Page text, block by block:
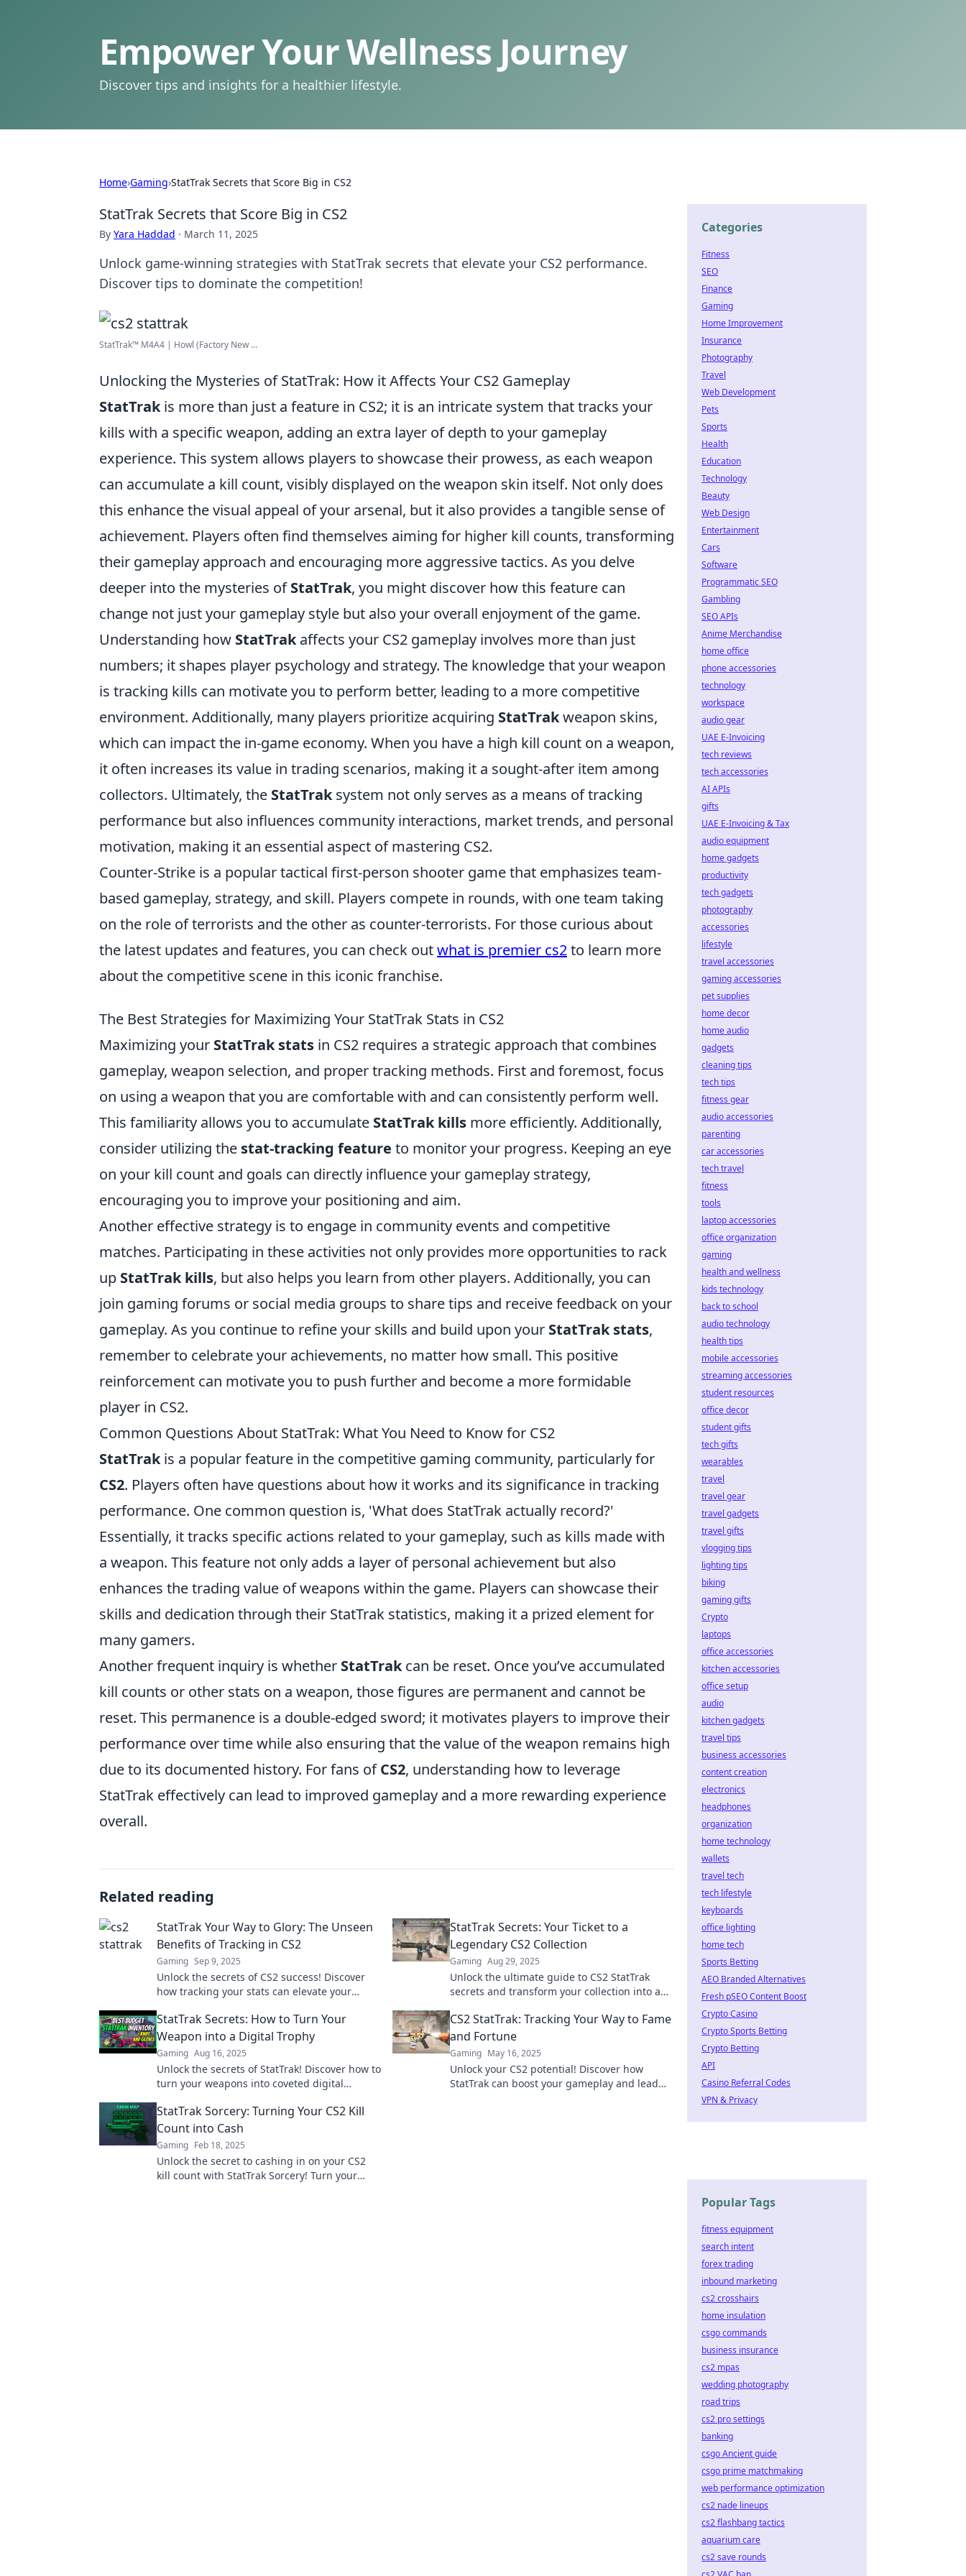
Empower Your Wellness Journey
Discover tips and insights for a healthier lifestyle.
Home›Gaming›StatTrak Secrets that Score Big in CS2
StatTrak Secrets that Score Big in CS2
By Yara Haddad · March 11, 2025
Unlock game-winning strategies with StatTrak secrets that elevate your CS2 performance.
Discover tips to dominate the competition!
StatTrak™ M4A4 | Howl (Factory New ...
Unlocking the Mysteries of StatTrak: How it Affects Your CS2 Gameplay
StatTrakis more than just a feature in CS2; it is an intricate system that tracks your
kills with a specific weapon, adding an extra layer of depth to your gameplay
experience. This system allows players to showcase their prowess, as each weapon
can accumulate a kill count, visibly displayed on the weapon skin itself. Not only does
this enhance the visual appeal of your arsenal, but it also provides a tangible sense of
achievement. Players often find themselves aiming for higher kill counts, transforming
their gameplay approach and encouraging more aggressive tactics. As you delve
deeper into the mysteries ofStatTrak, you might discover how this feature can
change not just your gameplay style but also your overall enjoyment of the game.
Understanding how StatTrakaffects your CS2 gameplay involves more than just
numbers; it shapes player psychology and strategy. The knowledge that your weapon
is tracking kills can motivate you to perform better, leading to a more competitive
environment. Additionally, many players prioritize acquiring StatTrakweapon skins,
which can impact the in-game economy. When you have a high kill count on a weapon,
it often increases its value in trading scenarios, making it a sought-after item among
collectors. Ultimately, the StatTraksystem not only serves as a means of tracking
performance but also influences community interactions, market trends, and personal
motivation, making it an essential aspect of mastering CS2.
Counter-Strike is a popular tactical first-person shooter game that emphasizes team-
based gameplay, strategy, and skill. Players compete in rounds, with one team taking
on the role of terrorists and the other as counter-terrorists. For those curious about
the latest updates and features, you can check outwhat is premier cs2to learn more
about the competitive scene in this iconic franchise.
The Best Strategies for Maximizing Your StatTrak Stats in CS2
Maximizing your StatTrak stats in CS2 requires a strategic approach that combines
gameplay, weapon selection, and proper tracking methods. First and foremost, focus
on using a weapon that you are comfortable with and can consistently perform well.
This familiarity allows you to accumulate StatTrak kills more efficiently. Additionally,
consider utilizing the stat-tracking feature to monitor your progress. Keeping an eye
on your kill count and goals can directly influence your gameplay strategy,
encouraging you to improve your positioning and aim.
Another effective strategy is to engage in community events and competitive
matches. Participating in these activities not only provides more opportunities to rack
up StatTrak kills, but also helps you learn from other players. Additionally, you can
join gaming forums or social media groups to share tips and receive feedback on your
gameplay. As you continue to refine your skills and build upon your StatTrak stats,
remember to celebrate your achievements, no matter how small. This positive
reinforcement can motivate you to push further and become a more formidable
player in CS2.
Common Questions About StatTrak: What You Need to Know for CS2
StatTrakis a popular feature in the competitive gaming community, particularly for
CS2. Players often have questions about how it works and its significance in tracking
performance. One common question is, 'What does StatTrak actually record?'
Essentially, it tracks specific actions related to your gameplay, such as kills made with
a weapon. This feature not only adds a layer of personal achievement but also
enhances the trading value of weapons within the game. Players can showcase their
skills and dedication through their StatTrak statistics, making it a prized element for
many gamers.
Another frequent inquiry is whether StatTrakcan be reset. Once you’ve accumulated
kill counts or other stats on a weapon, those figures are permanent and cannot be
reset. This permanence is a double-edged sword; it motivates players to improve their
performance over time while also ensuring that the value of the weapon remains high
due to its documented history. For fans ofCS2, understanding how to leverage
StatTrak effectively can lead to improved gameplay and a more rewarding experience
overall.
Related reading
StatTrak Your Way to Glory: The Unseen
Benefits of Tracking in CS2
Gaming Sep 9, 2025
Unlock the secrets of CS2 success! Discover
how tracking your stats can elevate your
StatTrak Secrets: Your Ticket to a
Legendary CS2 Collection
Gaming Aug 29, 2025
Unlock the ultimate guide to CS2 StatTrak
secrets and transform your collection into a
your game now!
StatTrak Secrets: How to Turn Your
Weapon into a Digital Trophy
Gaming Aug 16, 2025
Unlock the secrets of StatTrak! Discover how to
turn your weapons into coveted digital
CS2 StatTrak: Tracking Your Way to Fame
and Fortune
Gaming May 16, 2025
Unlock your CS2 potential! Discover how
StatTrak can boost your gameplay and lead
StatTrak Sorcery: Turning Your CS2 Kill
Count into Cash
Gaming Feb 18, 2025
Unlock the secret to cashing in on your CS2
kill count with StatTrak Sorcery! Turn your
Categories
Fitness
SEO
Finance
Gaming
Home Improvement
Insurance
Photography
Travel
Web Development
Pets
Sports
Health
Education
Technology
Beauty
Web Design
Entertainment
Cars
Software
Programmatic SEO
Gambling
SEO APIs
Anime Merchandise
home office
phone accessories
technology
workspace
audio gear
UAE E-Invoicing
tech reviews
tech accessories
AI APIs
gifts
UAE E-Invoicing & Tax
audio equipment
home gadgets
productivity
tech gadgets
photography
accessories
lifestyle
travel accessories
gaming accessories
pet supplies
home decor
home audio
gadgets
cleaning tips
tech tips
fitness gear
audio accessories
parenting
car accessories
tech travel
fitness
tools
laptop accessories
office organization
gaming
health and wellness
kids technology
back to school
audio technology
health tips
mobile accessories
streaming accessories
student resources
office decor
student gifts
tech gifts
wearables
travel
travel gear
travel gadgets
travel gifts
vlogging tips
lighting tips
biking
gaming gifts
Crypto
laptops
office accessories
kitchen accessories
office setup
audio
kitchen gadgets
travel tips
business accessories
content creation
electronics
headphones
organization
home technology
wallets
travel tech
tech lifestyle
keyboards
office lighting
home tech
Sports Betting
AEO Branded Alternatives
Fresh pSEO Content Boost
Crypto Casino
Crypto Sports Betting
Crypto Betting
API
Casino Referral Codes
VPN & Privacy
Popular Tags
fitness equipment
search intent
forex trading
inbound marketing
cs2 crosshairs
home insulation
csgo commands
business insurance
cs2 mpas
wedding photography
road trips
cs2 pro settings
banking
csgo Ancient guide
csgo prime matchmaking
web performance optimization
cs2 nade lineups
cs2 flashbang tactics
aquarium care
cs2 save rounds